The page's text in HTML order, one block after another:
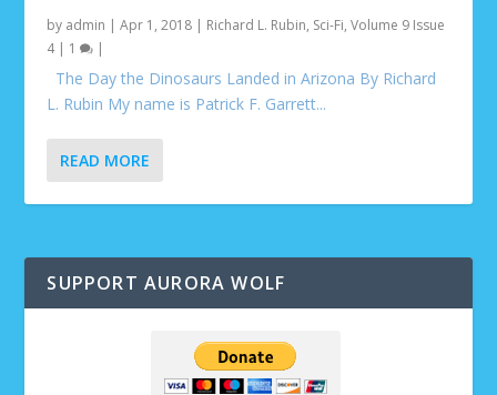
by admin |Apr 1, 2018 | Richard L. Rubin, Sci-Fi,Volume 9 Issue
4| 1 |
The Day the Dinosaurs Landed in Arizona By Richard
L. Rubin My name is Patrick F. Garrett...
READ MORE
SUPPORT AURORA WOLF